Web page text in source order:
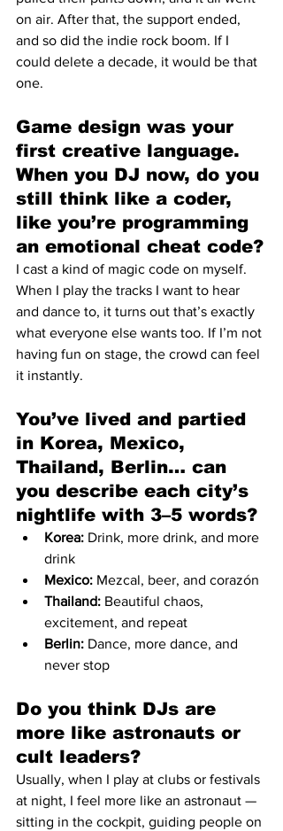
on air. After that, the support ended,
and so did the indie rock boom. If I
could delete a decade, it would be that
one.
Game design was your
first creative language.
When you DJ now, do you
still think like a coder,
like you’re programming
an emotional cheat code?
I cast a kind of magic code on myself.
When I play the tracks I want to hear
and dance to, it turns out that’s exactly
what everyone else wants too. If I’m not
having fun on stage, the crowd can feel
it instantly.
You’ve lived and partied
in Korea, Mexico,
Thailand, Berlin… can
you describe each city’s
nightlife with 3–5 words?
Korea: Drink, more drink, and more
drink
Mexico: Mezcal, beer, and corazón
Thailand: Beautiful chaos,
excitement, and repeat
Berlin: Dance, more dance, and
never stop
Do you think DJs are
more like astronauts or
cult leaders?
Usually, when I play at clubs or festivals
at night, I feel more like an astronaut —
sitting in the cockpit, guiding people on